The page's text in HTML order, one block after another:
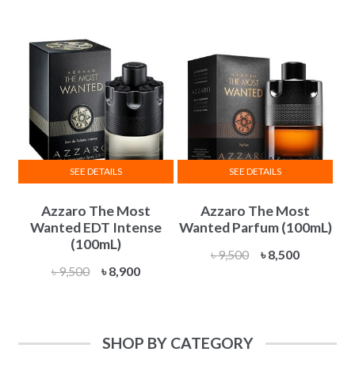
Azzaro The Most
Wanted EDT Intense
(100mL)
৳9,500
Original
৳8,900Current
SEE DETAILS
Azzaro The Most
Wanted Parfum (100mL)
৳9,500
Original
৳8,500Current
SEE DETAILS
SHOP BY CATEGORY